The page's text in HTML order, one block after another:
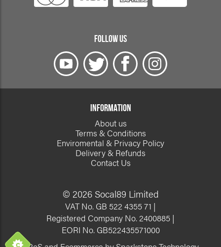
FOLLOW US
INFORMATION
About us
Terms & Conditions
Enviromental & Privacy Policy
Delivery & Refunds
Contact Us
© 2026 Socal89 Limited
VAT No. GB 522 4355 71 |
Registered Company No. 2400885 |
EORI No. GB522435571000